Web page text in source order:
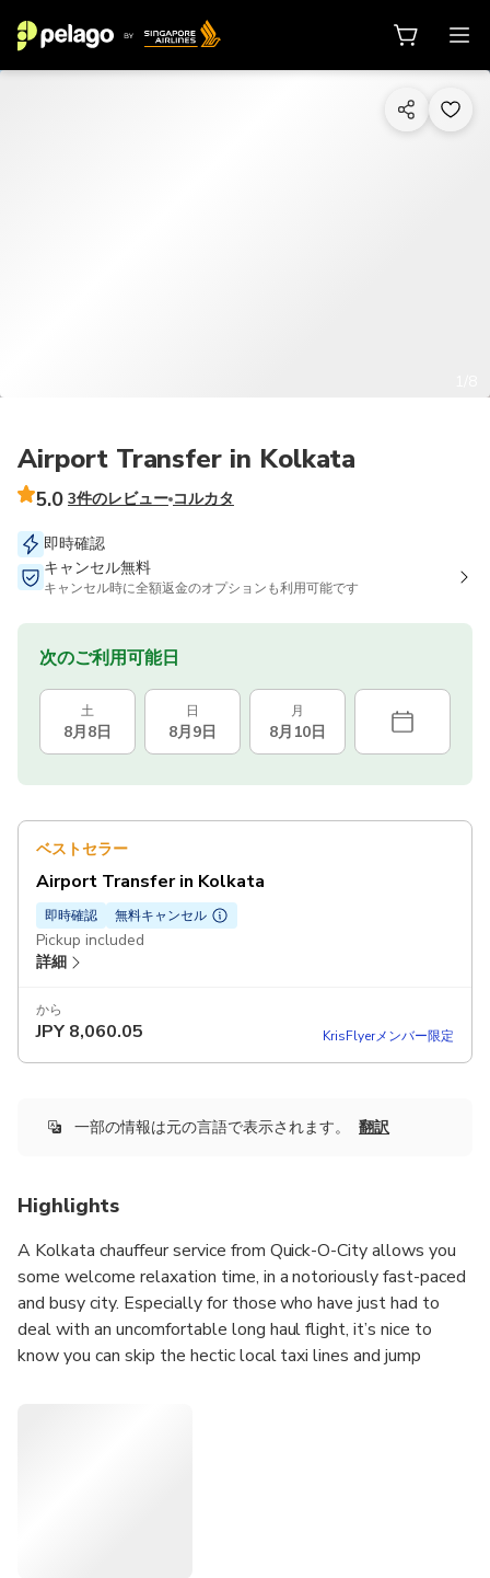
Airport Transfer in Kolkata
5.0 3件のレビュー コルカタ
即時確認
キャンセル無料
キャンセル時に全額返金のオプションも利用可能です
次のご利用可能日
土
8月8日
日
8月9日
月
8月10日
ベストセラー
Airport Transfer in Kolkata
即時確認 無料キャンセル
Pickup included
詳細
から
JPY 8,060.05 KrisFlyerメンバー限定
一部の情報は元の言語で表示されます。 翻訳
Highlights
A Kolkata chauffeur service from Quick-O-City allows you
some welcome relaxation time, in a notoriously fast-paced
and busy city. Especially for those who have just had to
deal with an uncomfortable long haul flight, it’s nice to
know you can skip the hectic local taxi lines and jump